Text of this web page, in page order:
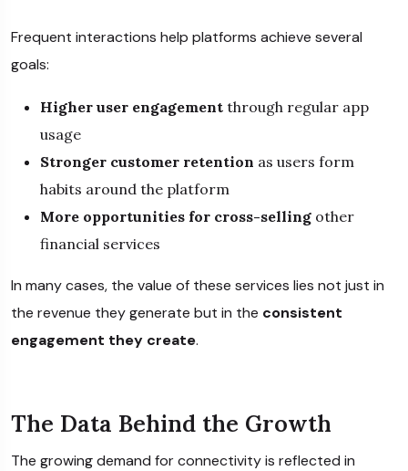
Frequent interactions help platforms achieve several
goals:
Higher user engagement through regular app
usage
Stronger customer retention as users form
habits around the platform
More opportunities for cross-selling other
financial services
In many cases, the value of these services lies not just in
the revenue they generate but in the consistent
engagement they create.
The Data Behind the Growth
The growing demand for connectivity is reflected in